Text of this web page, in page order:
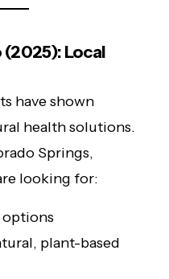
Local
have shown
health solutions.
Springs,
looking for:
plant-based